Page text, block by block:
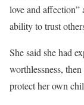
love and affection”
ability to trust
She said she had
worthlessness,
protect her own